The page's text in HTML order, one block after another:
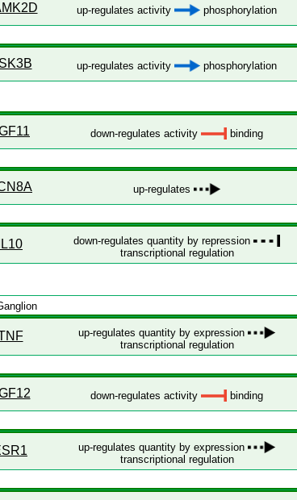
up-regulates activity phosphorylation
up-regulates activity phosphorylation
down-regulates activity binding
up-regulates
IL10
down-regulates quantity by repression
transcriptional regulation
up-regulates quantity by expression
transcriptional regulation
down-regulates activity binding
up-regulates quantity by expression
transcriptional regulation